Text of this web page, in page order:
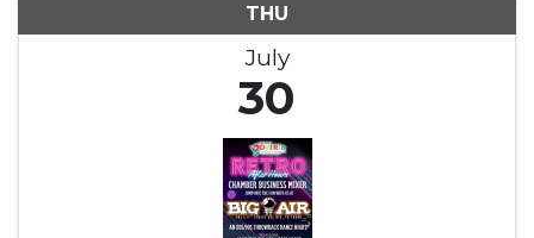
THU
July
30